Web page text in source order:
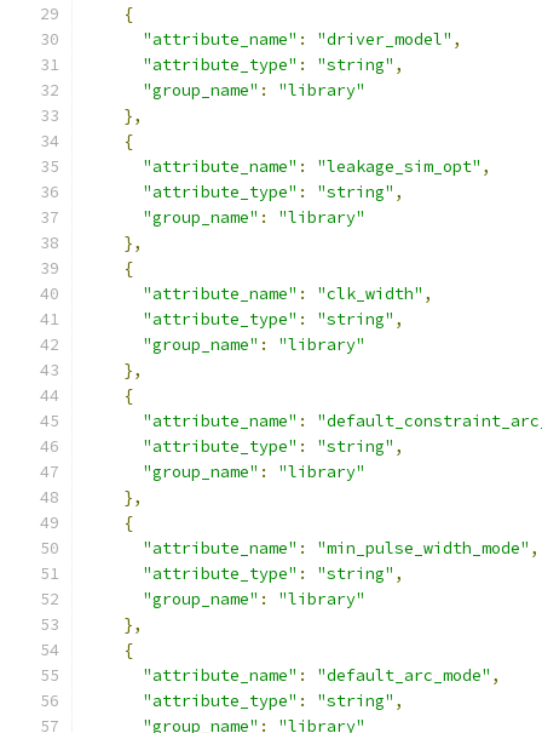
{
"attribute_name" : "driver_model" ,
"attribute_type" : "string" ,
"group_name" :
"library"
},
{
"attribute_name" : "leakage_sim_opt" ,
"attribute_type" : "string" ,
"group_name" :
"library"
},
{
"attribute_name" : "clk_width" ,
"attribute_type" : "string" ,
"group_name" :
"library"
},
{
"attribute_name" :
"attribute_type" : "string" ,
"group_name" :
"library"
},
{
"attribute_name" : "min_pulse_width_mode" ,
"attribute_type" : "string" ,
"group_name" :
"library"
},
{
"attribute_name" : "default_arc_mode" ,
"attribute_type" : "string" ,
"group_name" :
"library"